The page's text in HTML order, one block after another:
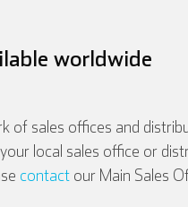
worldwide
of sales offices and
local sales office or
contact our Main Sales